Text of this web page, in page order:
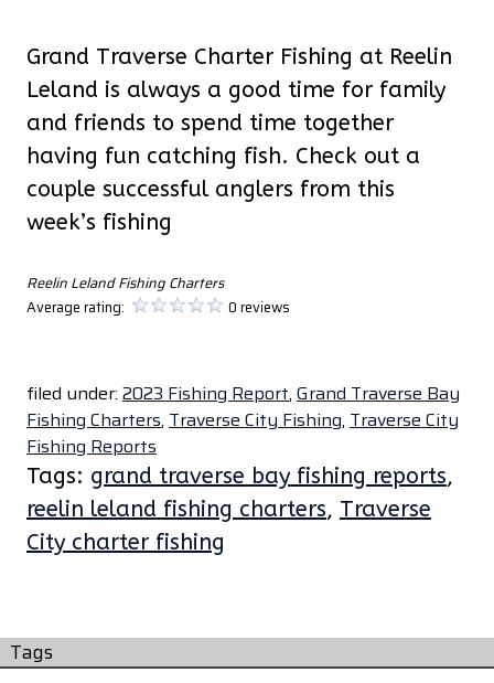
Grand Traverse Charter Fishing at Reelin
Leland is always a good time for family
and friends to spend time together
having fun catching fish. Check out a
couple successful anglers from this
week’s fishing
Reelin Leland Fishing Charters
Average rating:
0 reviews
filed under: 2023 Fishing Report, Grand Traverse Bay
Fishing Charters, Traverse City Fishing, Traverse City
Fishing Reports
Tags: grand traverse bay fishing reports,
reelin leland fishing charters, Traverse
City charter fishing
Tags